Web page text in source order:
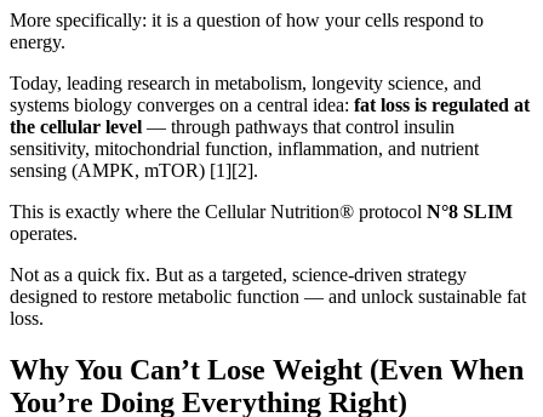
More specifically: it is a question of how your cells respond to
energy.
Today, leading research in metabolism, longevity science, and
systems biology converges on a central idea: fat loss is regulated at
the cellular level — through pathways that control insulin
sensitivity, mitochondrial function, inflammation, and nutrient
sensing (AMPK, mTOR) [1][2].
This is exactly where the Cellular Nutrition® protocol N°8 SLIM
operates.
Not as a quick fix. But as a targeted, science-driven strategy
designed to restore metabolic function — and unlock sustainable fat
loss.
Why You Can’t Lose Weight (Even When
You’re Doing Everything Right)